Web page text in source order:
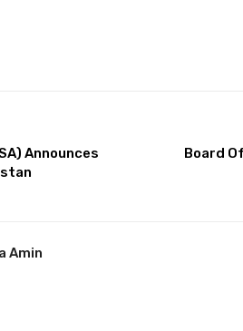
Announces
Board
Amin